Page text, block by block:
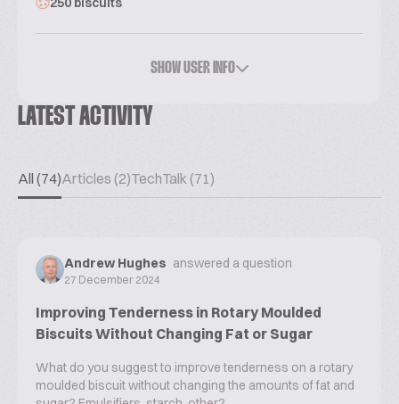
SHOW USER INFO
LATEST ACTIVITY
All (74)Articles (2)TechTalk (71)
Andrew Hughes answered a question
27 December 2024
Improving Tenderness in Rotary Moulded
Biscuits Without Changing Fat or Sugar
What do you suggest to improve tenderness on a rotary
moulded biscuit without changing the amounts of fat and